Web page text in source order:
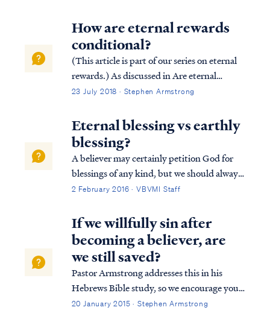
job performance. Similarly, athletes in
competitive games (e.g., the Olympic...
How are eternal rewards
conditional?
(This article is part of our series on eternal
rewards.) As discussed in Are eternal
rewards biblical? our rewards are
service to Christ according to the leading of
the Holy Spirit. Consider the followin...
23 July 2018 · Stephen Armstrong
Eternal blessing vs earthly
blessing?
A believer may certainly petition God for
blessings of any kind, but we should always
remember God blesses us according to what
describes an earthly blessing of possessing a
fear of the Lord, which is probably...
2 February 2016 · VBVMI Staff
If we willfully sin after
becoming a believer, are
we still saved?
Pastor Armstrong addresses this in his
Hebrews Bible study, so we encourage you
to listen to Lesson 10B of our Hebrews
20 January 2015 · Stephen Armstrong